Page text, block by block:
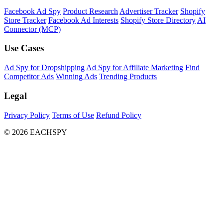
Facebook Ad Spy Product Research Advertiser Tracker Shopify
Store Tracker Facebook Ad Interests Shopify Store Directory AI
Connector (MCP)
Use Cases
Ad Spy for Dropshipping Ad Spy for Affiliate Marketing Find
Competitor Ads Winning Ads Trending Products
Legal
Privacy Policy Terms of Use Refund Policy
© 2026 EACHSPY